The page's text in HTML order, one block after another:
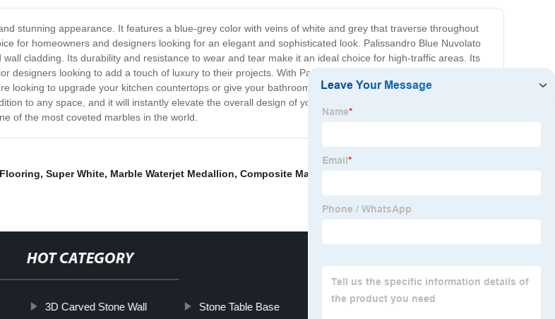
stunning appearance. It features a blue-grey color with veins of white and grey that traverse throughout
for homeowners and designers looking for an elegant and sophisticated look. Palissandro Blue Nuvolato
cladding. Its durability and resistance to wear and tear make it an ideal choice for high-traffic areas. Its
looking to add a touch of luxury to their projects. With Palissandro Blue Nuvolato, you can create
looking to upgrade your kitchen countertops or give your bathroom a luxurious makeover, this marble is the
to any space, and it will instantly elevate the overall design of your home. Invest in Palissandro Blue
of the most coveted marbles in the world.
, Super White, Marble Waterjet Medallion, Composite Marble Manufacturers
HOT CATEGORY
3D Carved Stone Wall Stone Table Base Marble Cladding